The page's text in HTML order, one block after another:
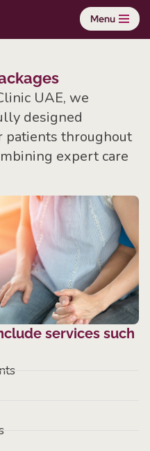
Menu
UAE, we
designed
patients throughout
expert care
services such